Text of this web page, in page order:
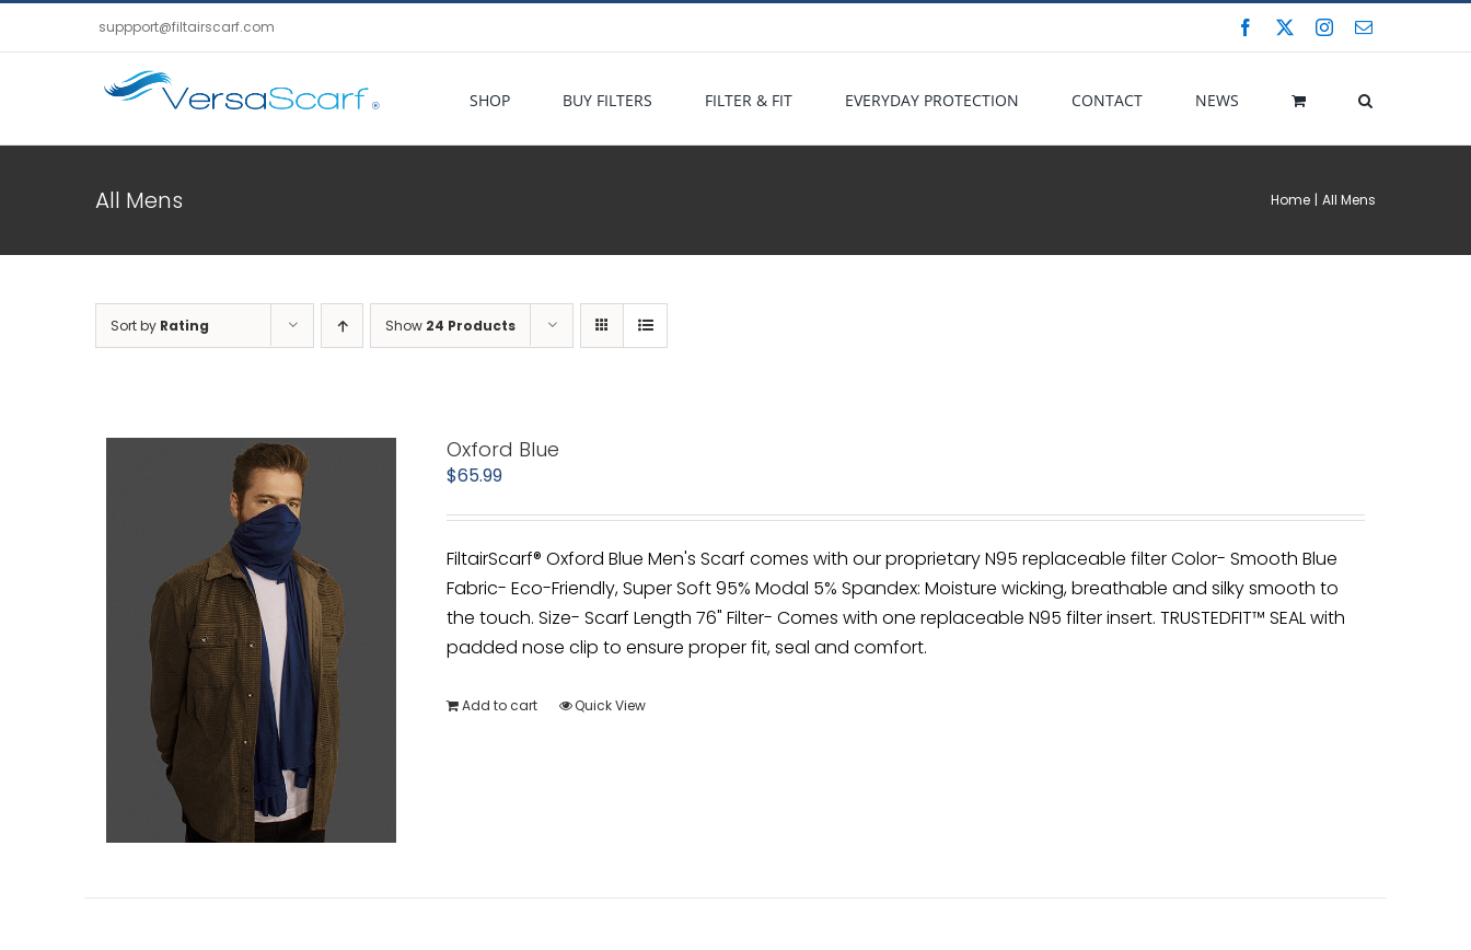
suppport@filtairscarf.com Facebook Instagram
Email
SHOP BUY FILTERS FILTER & FIT EVERYDAY PROTECTION CONTACT NEWS
All Mens Home All Mens
Sort by Rating Show 24 Products
Oxford Blue
$65.99
FiltairScarf® Oxford Blue Men's Scarf comes with our proprietary N95 replaceable filter Color- Smooth Blue
Fabric- Eco-Friendly, Super Soft 95% Modal 5% Spandex: Moisture wicking, breathable and silky smooth to
the touch. Size- Scarf Length 76" Filter- Comes with one replaceable N95 filter insert. TRUSTEDFIT™ SEAL with
padded nose clip to ensure proper fit, seal and comfort.
Add to cart Quick View